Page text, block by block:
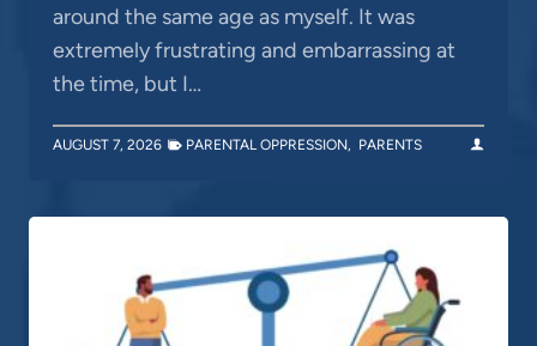
around the same age as myself. It was
extremely frustrating and embarrassing at
the time, but I…
AUGUST 7, 2026 PARENTAL OPPRESSION, PARENTS